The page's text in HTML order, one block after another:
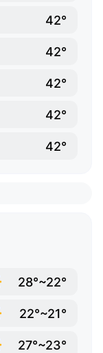
42°
42°
42°
42°
42°
28°~22°
22°~21°
27°~23°